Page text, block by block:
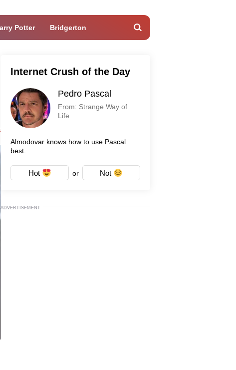
Potter Bridgerton
Internet Crush of the Day
Pedro Pascal
From: Strange Way of
Life
Almodovar knows how to use Pascal
best.
Hot or Not
ADVERTISEMENT